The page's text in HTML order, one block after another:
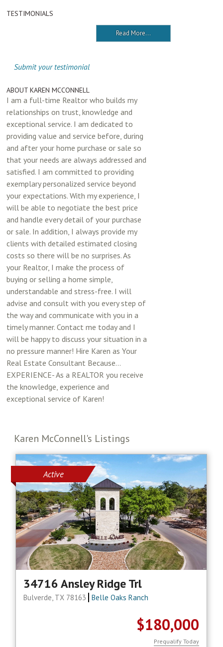
TESTIMONIALS
Read More...
Submit your testimonial
ABOUT KAREN MCCONNELL
I am a full-time Realtor who builds my
relationships on trust, knowledge and
exceptional service. I am dedicated to
providing value and service before, during
and after your home purchase or sale so
that your needs are always addressed and
satisfied. I am committed to providing
exemplary personalized service beyond
your expectations. With my experience, I
will be able to negotiate the best price
and handle every detail of your purchase
or sale. In addition, I always provide my
clients with detailed estimated closing
costs so there will be no surprises. As
your Realtor, I make the process of
buying or selling a home simple,
understandable and stress-free. I will
advise and consult with you every step of
the way and communicate with you in a
timely manner. Contact me today and I
will be happy to discuss your situation in a
no pressure manner! Hire Karen as Your
Real Estate Consultant Because...
EXPERIENCE- As a REALTOR you receive
the knowledge, experience and
exceptional service of Karen!
Karen McConnell's Listings
Active
34716 Ansley Ridge Trl
Bulverde, TX 78163 Belle Oaks Ranch
$180,000
Prequalify Today